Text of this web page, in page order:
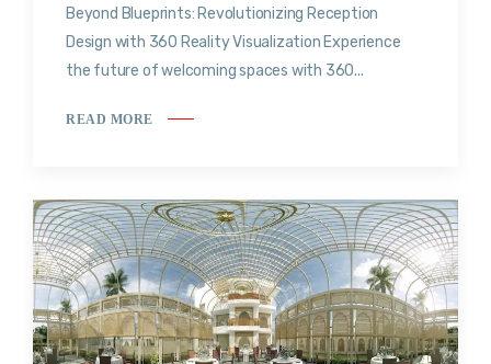
Beyond Blueprints: Revolutionizing Reception
Design with 360 Reality Visualization Experience
the future of welcoming spaces with 360...
READ MORE